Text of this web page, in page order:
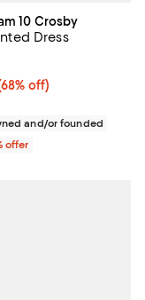
$425.00;
10 Crosby
Dress
off; undefined;
off)
price $198.00;
5.0 out of 5; 1
and/or founded
offer